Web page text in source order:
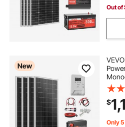
Out of
New
$
Only